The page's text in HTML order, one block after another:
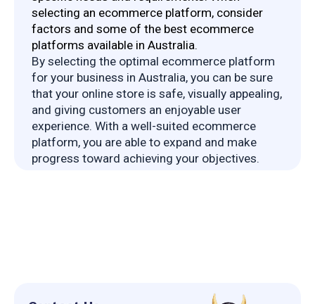
selecting an ecommerce platform, consider
factors and some of the best ecommerce
platforms available in Australia.
By selecting the optimal ecommerce platform
for your business in Australia, you can be sure
that your online store is safe, visually appealing,
and giving customers an enjoyable user
experience. With a well-suited ecommerce
platform, you are able to expand and make
progress toward achieving your objectives.